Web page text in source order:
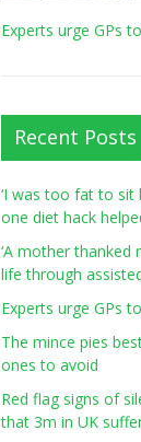
Experts urge GPs
Recent Posts
‘I was too fat to sit
one diet hack
‘A mother thanked
life through
Experts urge GPs
The mince pies
ones to avoid
Red flag signs of
that 3m in UK